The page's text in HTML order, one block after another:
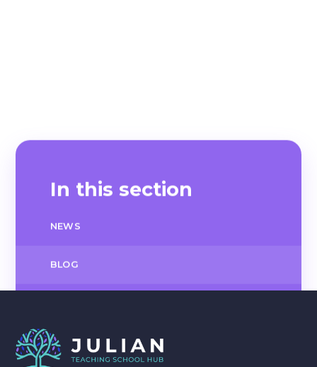
In this section
NEWS
BLOG
CALENDAR OF EVENTS